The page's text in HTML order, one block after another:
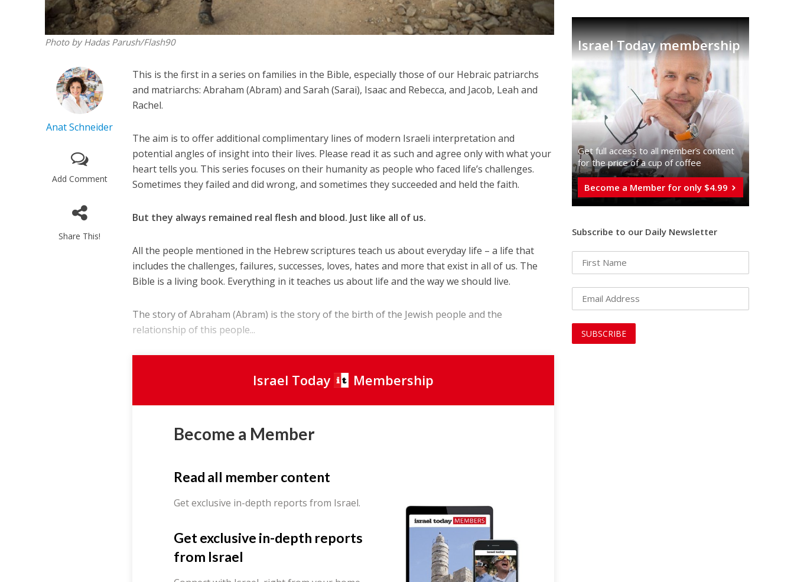
Photo by Hadas Parush/Flash90
Anat Schneider
Add Comment
Share This!
This is the first in a series on families in the Bible, especially those of our Hebraic patriarchs
and matriarchs: Abraham (Abram) and Sarah (Sarai), Isaac and Rebecca, and Jacob, Leah and
Rachel.
The aim is to offer additional complimentary lines of modern Israeli interpretation and
potential angles of insight into their lives. Please read it as such and agree only with what your
heart tells you. This series focuses on their humanity as people who faced life’s challenges.
Sometimes they failed and did wrong, and sometimes they succeeded and held the faith.
But they always remained real flesh and blood. Just like all of us.
All the people mentioned in the Hebrew scriptures teach us about everyday life – a life that
includes the challenges, failures, successes, loves, hates and more that exist in all of us. The
Bible is a living book. Everything in it teaches us about life and the way we should live.
The story of Abraham (Abram) is the story of the birth of the Jewish people and the
relationship of this people...
Israel Today Membership
Become a Member
Read all member content
Get exclusive in-depth reports from Israel.
Get exclusive in-depth reports
from Israel
Israel Today membership
Get full access to all memberֿs content
for the price of a cup of coffee
Become a Member for only $4.99
Subscribe to our Daily Newsletter